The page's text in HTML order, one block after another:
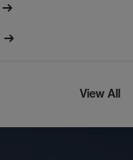
View All